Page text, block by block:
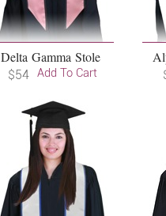
Delta Gamma Stole
$54 Add To Cart